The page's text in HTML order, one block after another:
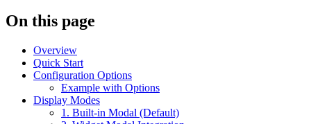
On this page
Overview
Quick Start
Configuration Options
Example with Options
Display Modes
1. Built-in Modal (Default)